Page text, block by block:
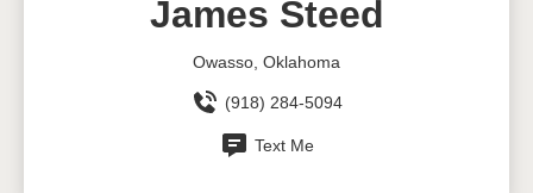
James Steed
Owasso, Oklahoma
(918) 284-5094
Text Me